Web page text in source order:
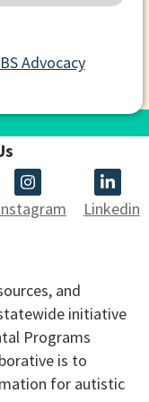
Advocacy
Linkedin
and
initiative
Programs
is to
for autistic